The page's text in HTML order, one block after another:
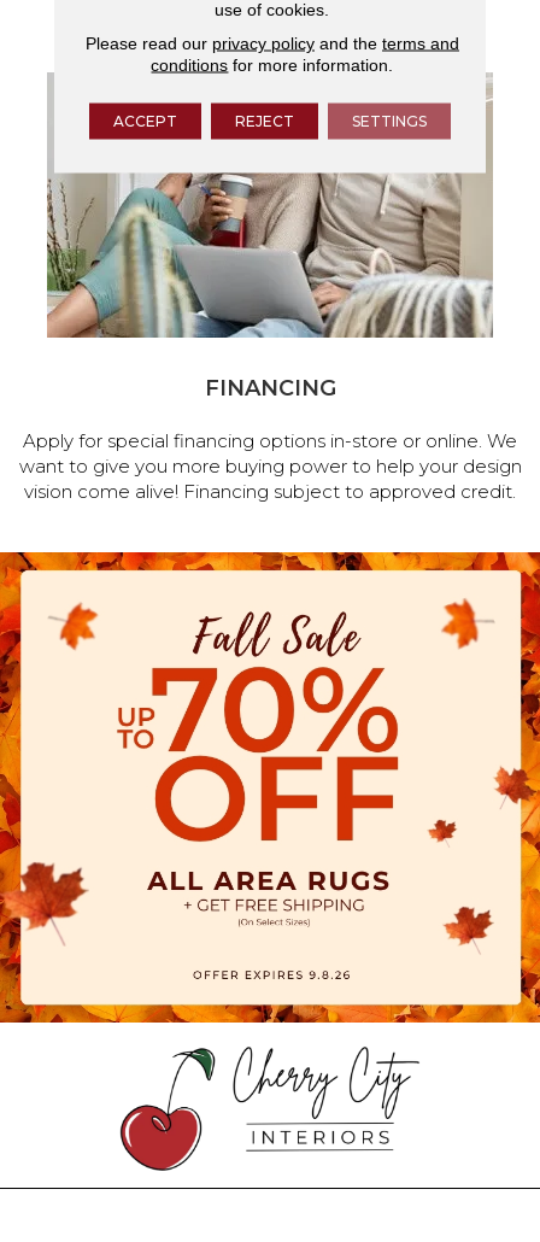
services.
FINANCING
Apply for special financing options in-store or online. We
want to give you more buying power to help your design
vision come alive! Financing subject to approved credit.
use of cookies.
Please read our privacy policyand the terms and
conditions for more information.
ACCEPT REJECT SETTINGS